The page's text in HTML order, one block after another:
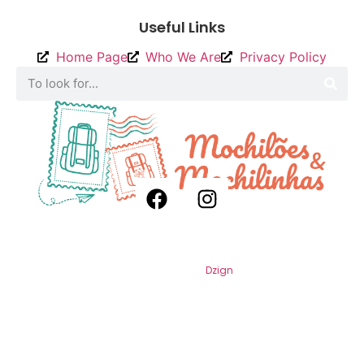
Useful Links
Home Page Who We Are Privacy Policy
Dzign